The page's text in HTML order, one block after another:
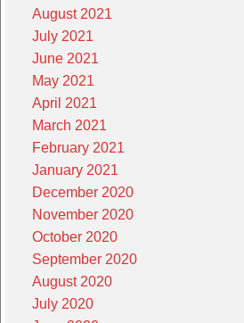
August 2021
July 2021
June 2021
May 2021
April 2021
March 2021
February 2021
January 2021
December 2020
November 2020
October 2020
September 2020
August 2020
July 2020